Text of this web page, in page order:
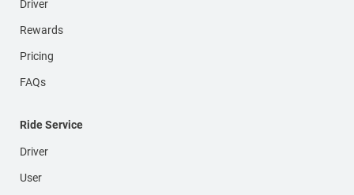
Driver
Rewards
Pricing
FAQs
Ride Service
Driver
User